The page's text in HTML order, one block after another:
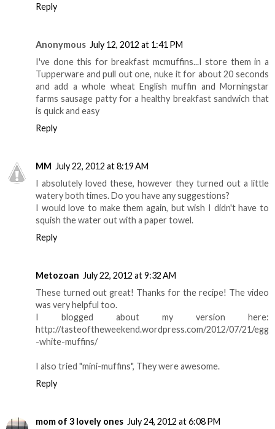
Reply
Anonymous July 12, 2012 at 1:41 PM
I've done this for breakfast mcmuffins...I store them in a
Tupperware and pull out one, nuke it for about 20 seconds
and add a whole wheat English muffin and Morningstar
farms sausage patty for a healthy breakfast sandwich that
is quick and easy
Reply
MM July 22, 2012 at 8:19 AM
I absolutely loved these, however they turned out a little
watery both times. Do you have any suggestions?
I would love to make them again, but wish I didn't have to
squish the water out with a paper towel.
Reply
Metozoan July 22, 2012 at 9:32 AM
These turned out great! Thanks for the recipe! The video
was very helpful too.
I blogged about my version here:
http://tasteoftheweekend.wordpress.com/2012/07/21/egg
-white-muffins/
I also tried "mini-muffins", They were awesome.
Reply
mom of 3 lovely ones July 24, 2012 at 6:08 PM